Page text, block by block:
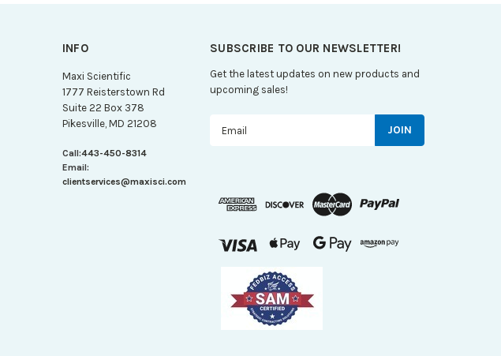
INFO
Maxi Scientific
1777 Reisterstown Rd
Suite 22 Box 378
Pikesville, MD 21208
Call:443-450-8314
Email:
clientservices@maxisci.com
SUBSCRIBE TO OUR NEWSLETTER!
Get the latest updates on new products and
upcoming sales!